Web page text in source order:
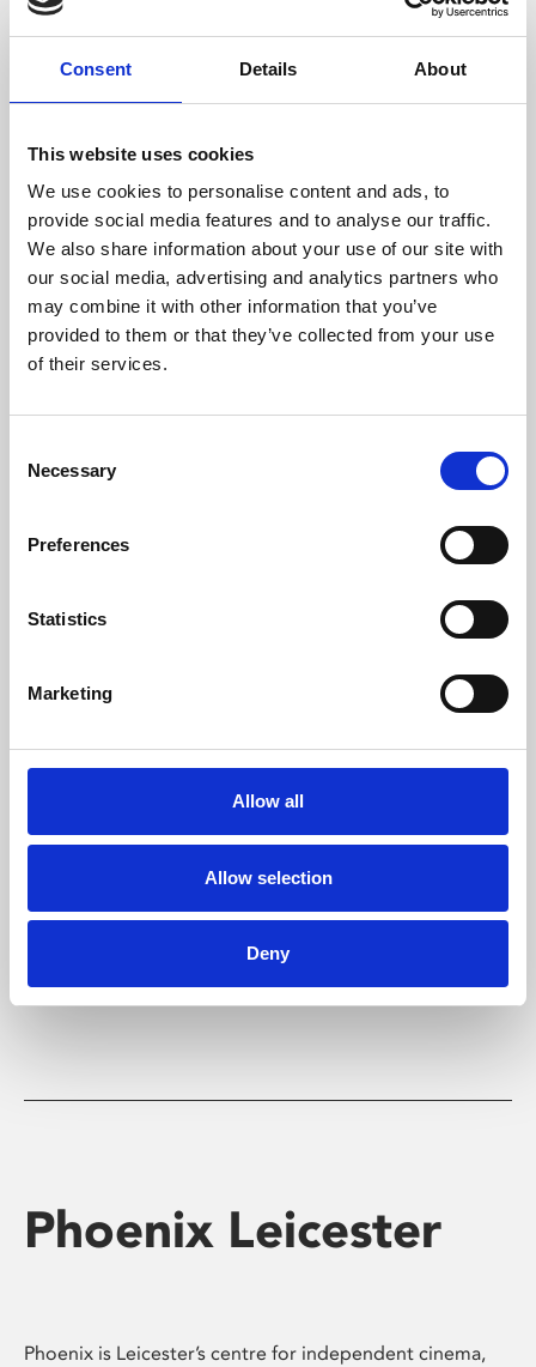
Consent Details About
This website uses cookies
We use cookies to personalise content and ads, to
provide social media features and to analyse our traffic.
We also share information about your use of our site with
our social media, advertising and analytics partners who
may combine it with other information that you’ve
provided to them or that they’ve collected from your use
of their services.
Selection
Necessary
Preferences
Statistics
Marketing
Allow all
Allow selection
Deny
About Art
supported by Arts Council England and De Montfort
Learning & Education
Whether for pleasure, professional skills or education,
screenings make learning rewarding and fun.
Phoenix Leicester
Phoenix is Leicester’s centre for independent cinema,